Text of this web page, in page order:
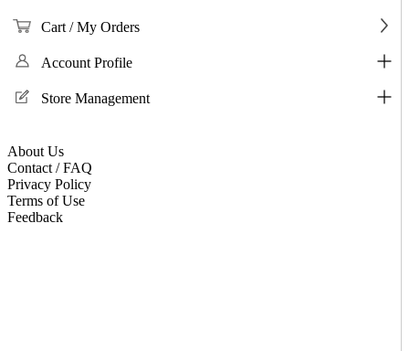
Cart / My Orders
Account Profile
Store Management
About Us
Contact / FAQ
Privacy Policy
Terms of Use
Feedback